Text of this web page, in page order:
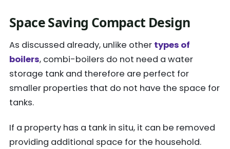
Space Saving Compact Design
As discussed already, unlike other types of
boilers, combi-boilers do not need a water
storage tank and therefore are perfect for
smaller properties that do not have the space for
tanks.
If a property has a tank in situ, it can be removed
providing additional space for the household.